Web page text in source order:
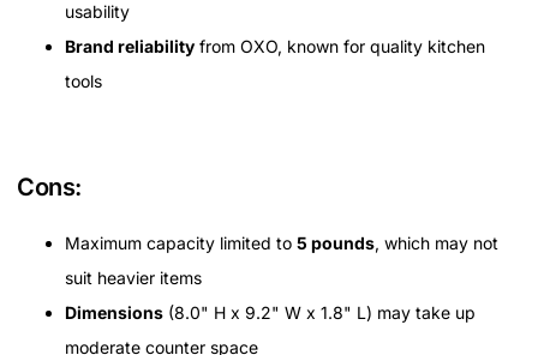
usability
Brand reliability from OXO, known for quality kitchen
tools
Cons:
Maximum capacity limited to 5 pounds, which may not
suit heavier items
Dimensions (8.0" H x 9.2" W x 1.8" L) may take up
moderate counter space